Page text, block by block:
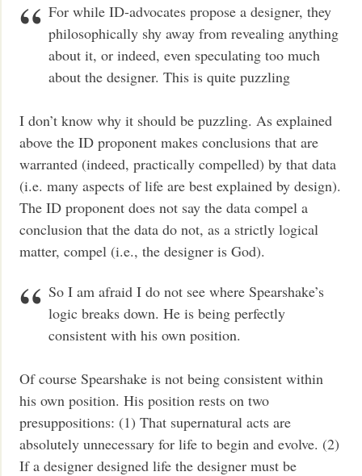
For while ID-advocates propose a designer, they
philosophically shy away from revealing anything
about it, or indeed, even speculating too much
about the designer. This is quite puzzling
I don’t know why it should be puzzling. As explained
above the ID proponent makes conclusions that are
warranted (indeed, practically compelled) by that data
(i.e. many aspects of life are best explained by design).
The ID proponent does not say the data compel a
conclusion that the data do not, as a strictly logical
matter, compel (i.e., the designer is God).
So I am afraid I do not see where Spearshake’s
logic breaks down. He is being perfectly
consistent with his own position.
Of course Spearshake is not being consistent within
his own position. His position rests on two
presuppositions: (1) That supernatural acts are
absolutely unnecessary for life to begin and evolve. (2)
If a designer designed life the designer must be